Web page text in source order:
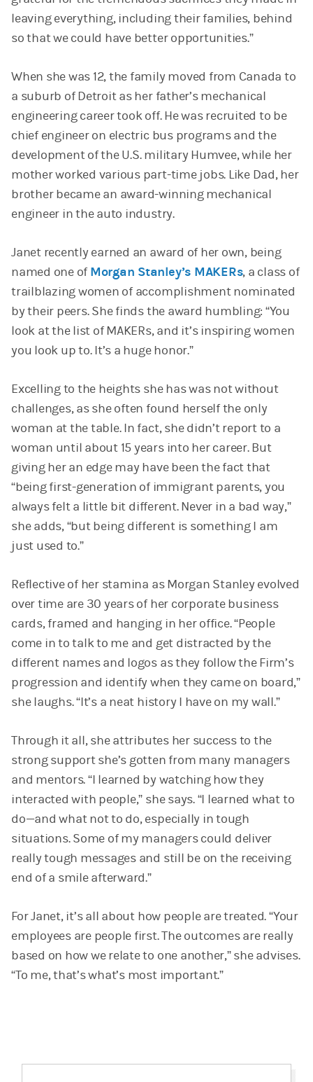
leaving everything, including their families, behind
so that we could have better opportunities.”
When she was 12, the family moved from Canada to
a suburb of Detroit as her father’s mechanical
engineering career took off. He was recruited to be
chief engineer on electric bus programs and the
development of the U.S. military Humvee, while her
mother worked various part-time jobs. Like Dad, her
brother became an award-winning mechanical
engineer in the auto industry.
Janet recently earned an award of her own, being
named one of Morgan Stanley’s MAKERs, a class of
trailblazing women of accomplishment nominated
by their peers. She finds the award humbling: “You
look at the list of MAKERs, and it’s inspiring women
you look up to. It’s a huge honor.”
Excelling to the heights she has was not without
challenges, as she often found herself the only
woman at the table. In fact, she didn’t report to a
woman until about 15 years into her career. But
giving her an edge may have been the fact that
“being first-generation of immigrant parents, you
always felt a little bit different. Never in a bad way,”
she adds, “but being different is something I am
just used to.”
Reflective of her stamina as Morgan Stanley evolved
over time are 30 years of her corporate business
cards, framed and hanging in her office. “People
come in to talk to me and get distracted by the
different names and logos as they follow the Firm’s
progression and identify when they came on board,”
she laughs. “It’s a neat history I have on my wall.”
Through it all, she attributes her success to the
strong support she’s gotten from many managers
and mentors. “I learned by watching how they
interacted with people,” she says. “I learned what to
do—and what not to do, especially in tough
situations. Some of my managers could deliver
really tough messages and still be on the receiving
end of a smile afterward.”
For Janet, it’s all about how people are treated. “Your
employees are people first. The outcomes are really
based on how we relate to one another,” she advises.
“To me, that’s what’s most important.”